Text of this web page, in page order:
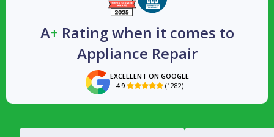
A+ Rating when it comes to
Appliance Repair
EXCELLENT ON GOOGLE
4.9  (1282)